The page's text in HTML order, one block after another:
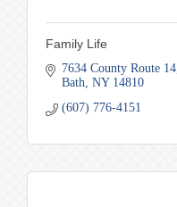
Family Life
7634 County Route 14
Bath NY 14810
(607) 776-4151